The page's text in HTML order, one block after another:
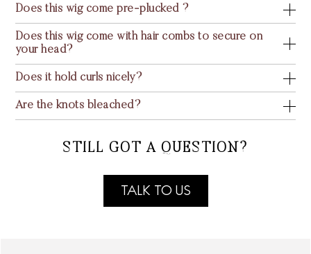
Does this wig come pre-plucked ?
Does this wig come with hair combs to secure on
your head?
Does it hold curls nicely?
Are the knots bleached?
STILL GOT A QUESTION?
TALK TO US